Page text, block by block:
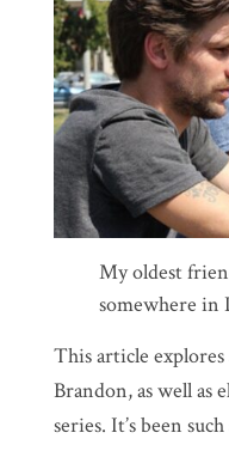
My oldest
somewhere in
This article
Brandon, as well as
series. It’s been